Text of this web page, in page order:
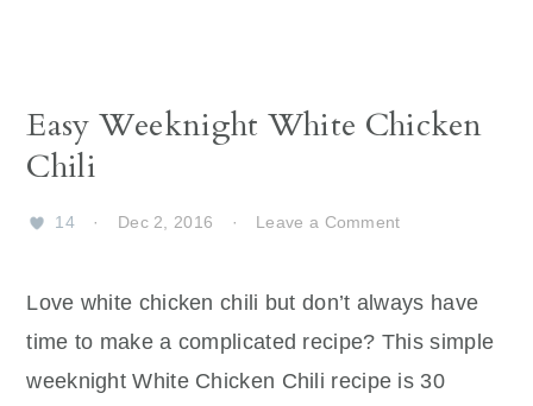
Easy Weeknight White Chicken
Chili
14 · Dec 2, 2016 · Leave a Comment
Love white chicken chili but don’t always have
time to make a complicated recipe? This simple
weeknight White Chicken Chili recipe is 30